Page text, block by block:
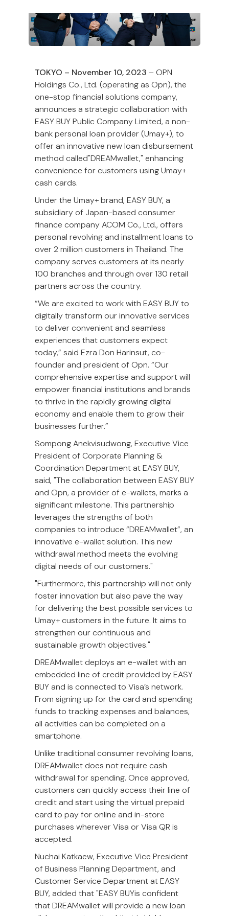
TOKYO – November 10, 2023 – OPN
Holdings Co., Ltd. (operating as Opn), the
one-stop financial solutions company,
announces a strategic collaboration with
EASY BUY Public Company Limited, a non-
bank personal loan provider (Umay+), to
offer an innovative new loan disbursement
method called"DREAMwallet," enhancing
convenience for customers using Umay+
cash cards.
Under the Umay+ brand, EASY BUY, a
subsidiary of Japan-based consumer
finance company ACOM Co., Ltd., offers
personal revolving and installment loans to
over 2 million customers in Thailand. The
company serves customers at its nearly
100 branches and through over 130 retail
partners across the country.
“We are excited to work with EASY BUY to
digitally transform our innovative services
to deliver convenient and seamless
experiences that customers expect
today,” said Ezra Don Harinsut, co-
founder and president of Opn. “Our
comprehensive expertise and support will
empower financial institutions and brands
to thrive in the rapidly growing digital
economy and enable them to grow their
businesses further.”
Sompong Anekvisudwong, Executive Vice
President of Corporate Planning &
Coordination Department at EASY BUY,
said, "The collaboration between EASY BUY
and Opn, a provider of e-wallets, marks a
significant milestone. This partnership
leverages the strengths of both
companies to introduce “DREAMwallet”, an
innovative e-wallet solution. This new
withdrawal method meets the evolving
digital needs of our customers."
"Furthermore, this partnership will not only
foster innovation but also pave the way
for delivering the best possible services to
Umay+ customers in the future. It aims to
strengthen our continuous and
sustainable growth objectives."
DREAMwallet deploys an e-wallet with an
embedded line of credit provided by EASY
BUY and is connected to Visa’s network.
From signing up for the card and spending
funds to tracking expenses and balances,
all activities can be completed on a
smartphone.
Unlike traditional consumer revolving loans,
DREAMwallet does not require cash
withdrawal for spending. Once approved,
customers can quickly access their line of
credit and start using the virtual prepaid
card to pay for online and in-store
purchases wherever Visa or Visa QR is
accepted.
Nuchai Katkaew, Executive Vice President
of Business Planning Department, and
Customer Service Department at EASY
BUY, added that "EASY BUYis confident
that DREAMwallet will provide a new loan